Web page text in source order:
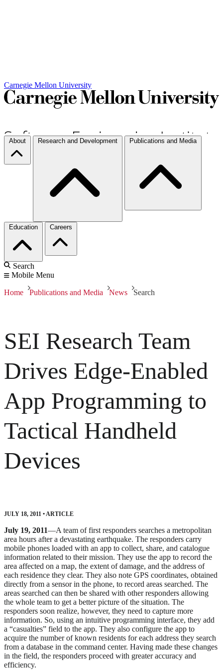
Carnegie Mellon University
About Research and Development Publications and Media
Education Careers
Search
Mobile Menu
Home Publications and Media News Search
SEI Research Team
Drives Edge-Enabled
App Programming to
Tactical Handheld
Devices
JULY 18, 2011 •ARTICLE
July 19, 2011—A team of first responders searches a metropolitan
area hours after a devastating earthquake. The responders carry
mobile phones loaded with an app to collect, share, and catalogue
information related to their mission. They use the app to record the
area affected on a map, the extent of damage, and the address of
each residence they clear. They also note GPS coordinates, obtained
directly from a sensor in the phone, to record areas searched. The
areas searched can then be shared with other responders allowing
the whole team to get a better picture of the situation. The
responders soon realize, however, they need to capture more
information. So, using an intuitive programming interface, they add
a “casualties” field to the app. They also configure the app to
acquire the number of known residents for each address they search
from a database in the command center. Having made these changes
in the field, the responders proceed with greater accuracy and
efficiency.